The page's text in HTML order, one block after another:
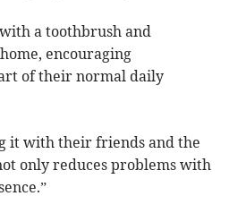
a toothbrush and
encouraging
of their normal daily
it with their friends and the
only reduces problems with